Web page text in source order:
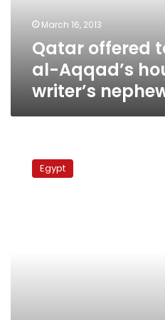
writer’s
nephew
March 16, 2013
Qatar offered
al-Aqqad’s
writer’s
chief Egypt